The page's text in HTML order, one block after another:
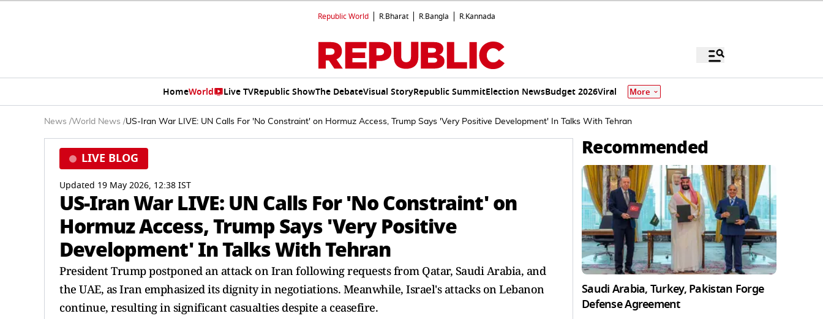
Republic World R.Bharat R.Bangla R.Kannada
HomeWorld Live TVRepublic ShowThe DebateVisual StoryRepublic SummitElection NewsBudget 2026Viral More
News /World News /US-Iran War LIVE: UN Calls For 'No Constraint' on Hormuz Access, Trump Says 'Very Positive Development' In Talks With Tehran
LIVE BLOG
Updated 19 May 2026, 12:38 IST
US-Iran War LIVE: UN Calls For 'No Constraint' on
Hormuz Access, Trump Says 'Very Positive
Development' In Talks With Tehran
President Trump postponed an attack on Iran following requests from Qatar, Saudi Arabia, and
the UAE, as Iran emphasized its dignity in negotiations. Meanwhile, Israel's attacks on Lebanon
continue, resulting in significant casualties despite a ceasefire.
Recommended
Saudi Arabia, Turkey, Pakistan Forge
Defense Agreement